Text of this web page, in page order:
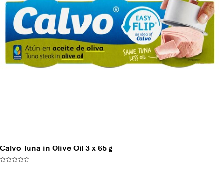
Calvo Tuna in Olive Oil 3 x 65 g